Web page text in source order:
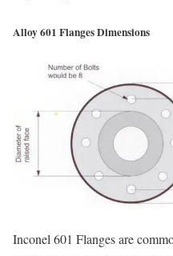
Alloy 601 Flanges Dimensions
Inconel 601 Flanges are